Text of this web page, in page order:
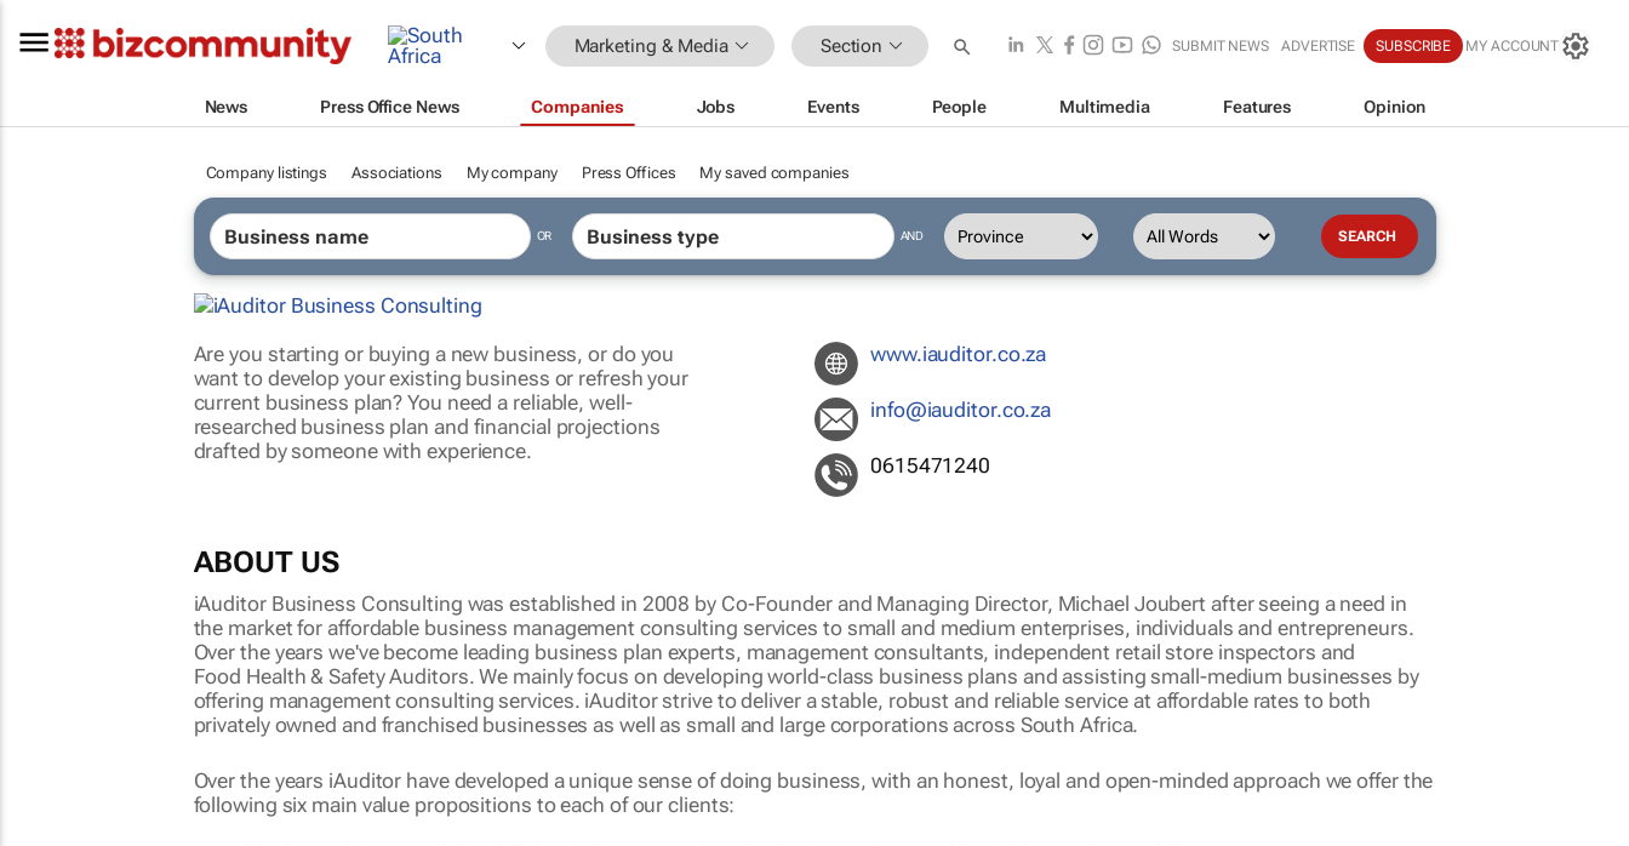
Marketing & Media Section SUBMIT NEWS ADVERTISE SUBSCRIBE MY ACCOUNT
News Press Office News Companies Jobs Events People Multimedia Features Opinion
Company listings Associations My company Press Offices My saved companies
OR AND
Are you starting or buying a new business, or do you
want to develop your existing business or refresh your
current business plan? You need a reliable, well-
researched business plan and financial projections
drafted by someone with experience.
www.iauditor.co.za
info@iauditor.co.za
0615471240
ABOUT US
iAuditor Business Consulting was established in 2008 by Co-Founder and Managing Director, Michael Joubert after seeing a need in
the market foraffordable business management consulting services to small and medium enterprises, individuals and entrepreneurs.
Over the years we've become leading business plan experts, management consultants, independent retail store inspectors and
Food Health & Safety Auditors. We mainly focus on developing world-class business plans and assisting small-medium businesses by
offering management consulting services. iAuditor strive to deliver a stable, robust and reliable service at affordable rates to both
privately owned and franchised businesses as well as small and large corporations across South Africa.
Over the years iAuditor have developed a unique sense of doing business, with an honest, loyal and open-minded approach we offer the
following six main value propositions to each of our clients: